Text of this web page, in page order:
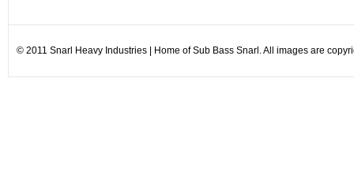
© 2011 Snarl Heavy Industries | Home of Sub Bass Snarl. All images are